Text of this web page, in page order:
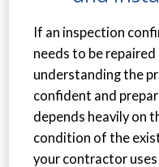
If an inspection
needs to be
understanding the
confident and
depends heavily on
condition of the
your contractor